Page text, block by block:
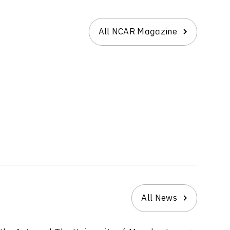
All NCAR Magazine
All News